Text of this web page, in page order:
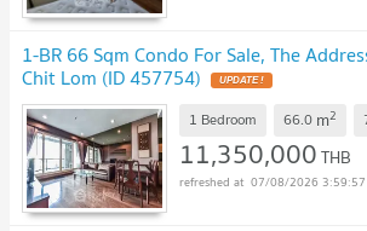
1-BR 66 Sqm Condo For Sale, The
Chit Lom (ID 457754) UPDATE !
1 Bedroom 66.0 m2
11,350,000THB
07/08/2026 3:59:57